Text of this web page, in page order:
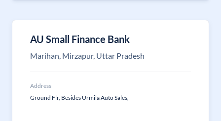
AU Small Finance Bank
Marihan, Mirzapur, Uttar Pradesh
Address
Ground Flr, Besides Urmila Auto Sales,